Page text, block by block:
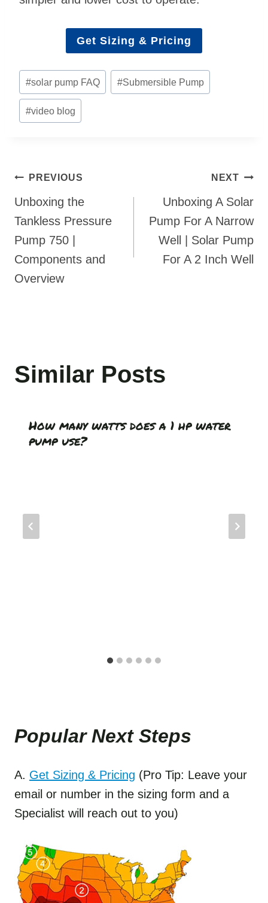
Get Sizing & Pricing
Post
Tags:
#solar pump FAQ #Submersible Pump
#video blog
Post
navigation
PREVIOUS
Unboxing the
Tankless Pressure
Pump 750 |
Components and
Overview
NEXT
Unboxing A Solar
Pump For A Narrow
Well | Solar Pump
For A 2 Inch Well
Similar Posts
How many watts does a 1 hp water
pump use?
Popular Next Steps
A. Get Sizing & Pricing (Pro Tip: Leave your
email or number in the sizing form and a
Specialist will reach out to you)